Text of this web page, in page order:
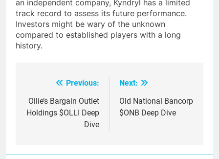
an independent company, Kyndryl has a limited
track record to assess its future performance.
Investors might be wary of the unknown
compared to established players with a long
history.
navigation
Previous:
Ollie’s Bargain Outlet
Holdings $OLLI Deep
Dive
Next:
Old National Bancorp
$ONB Deep Dive